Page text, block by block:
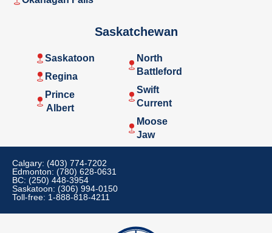
Saskatchewan
Saskatoon
Regina
Prince
Albert
North
Battleford
Swift
Current
Moose
Jaw
Calgary: (403) 774-7202
Edmonton: (780) 628-0631
BC: (250) 448-3954
Saskatoon: (306) 994-0150
Toll-free: 1-888-818-4211